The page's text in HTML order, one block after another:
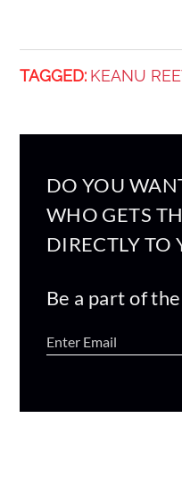
TAGGED: KEANU
DO YOU
WHO GETS
DIRECTLY TO
Be a part of